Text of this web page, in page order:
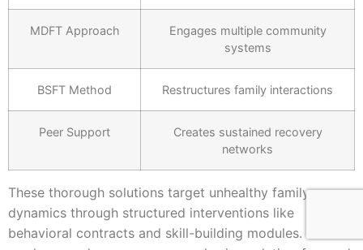
MDFT Approach
Engages multiple community
systems
BSFT Method Restructures family interactions
Peer Support
Creates sustained recovery
networks
These thorough solutions target unhealthy family
dynamics through structured interventions like
behavioral contracts and skill-building modules. You’ll